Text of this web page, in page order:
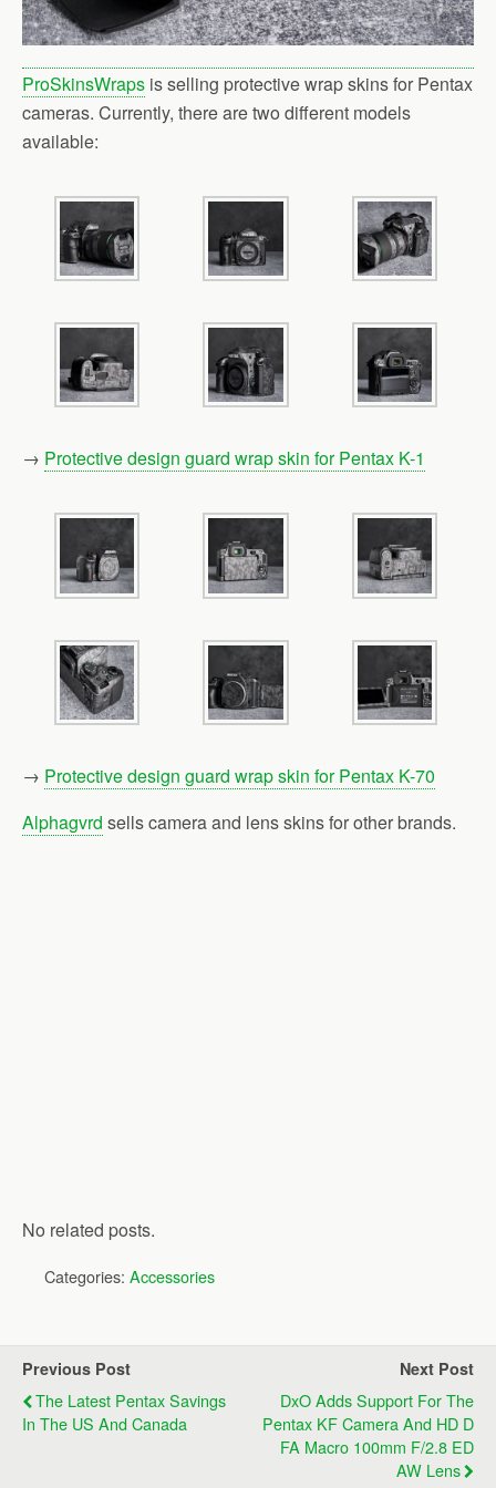
ProSkinsWraps is selling protective wrap skins for Pentax
cameras. Currently, there are two different models
available:
→ Protective design guard wrap skin for Pentax K-1
→ Protective design guard wrap skin for Pentax K-70
Alphagvrd sells camera and lens skins for other brands.
No related posts.
Categories: Accessories
Previous Post
The Latest Pentax Savings
In The US And Canada
Next Post
DxO Adds Support For The
Pentax KF Camera And HD D
FA Macro 100mm F/2.8 ED
AW Lens